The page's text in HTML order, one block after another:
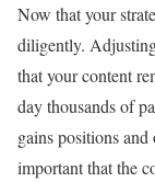
Now that your
diligently.
that your content
day thousands of
gains positions
important that the